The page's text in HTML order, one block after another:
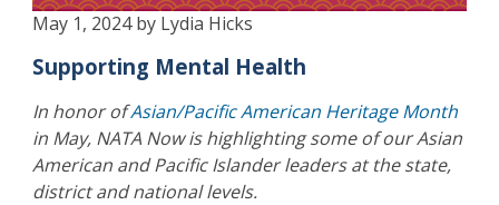
May 1, 2024 by Lydia Hicks
Supporting Mental Health
In honor ofAsian/Pacific American Heritage Month
in May, NATA Now is highlighting some of our Asian
American and Pacific Islander leaders at the state,
district and national levels.